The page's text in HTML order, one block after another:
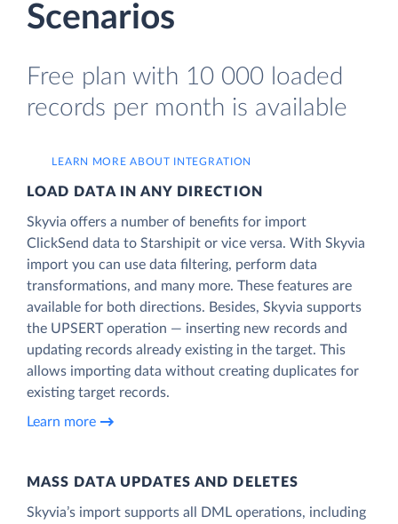
Scenarios
Free plan with 10 000 loaded
records per month is available
LEARN MORE ABOUT INTEGRATION
LOAD DATA IN ANY DIRECTION
Skyvia offers a number of benefits for import
ClickSend data to Starshipit or vice versa. With Skyvia
import you can use data filtering, perform data
transformations, and many more. These features are
available for both directions. Besides, Skyvia supports
the UPSERT operation — inserting new records and
updating records already existing in the target. This
allows importing data without creating duplicates for
existing target records.
Learn more
MASS DATA UPDATES AND DELETES
Skyvia’s import supports all DML operations, including